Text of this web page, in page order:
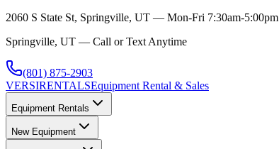
2060 S State St, Springville, UT — Mon-Fri 7:30am-5:00pm
Springville, UT — Call or Text Anytime
(801) 875-2903
VERSIRENTALSEquipment Rental & Sales
Equipment Rentals
New Equipment